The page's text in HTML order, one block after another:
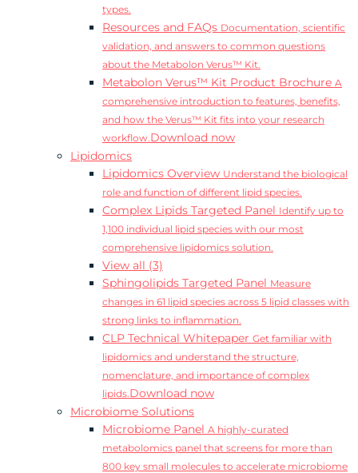
types.
Resources and FAQs Documentation, scientific
validation, and answers to common questions
about the Metabolon Verus™ Kit.
Metabolon Verus™ Kit Product Brochure A
comprehensive introduction to features, benefits,
and how the Verus™ Kit fits into your research
workflow.Download now
Lipidomics
Lipidomics Overview Understand the biological
role and function of different lipid species.
Complex Lipids Targeted Panel Identify up to
1,100 individual lipid species with our most
comprehensive lipidomics solution.
View all (3)
Sphingolipids Targeted Panel Measure
changes in 61 lipid species across 5 lipid classes with
strong links to inflammation.
CLP Technical Whitepaper Get familiar with
lipidomics and understand the structure,
nomenclature, and importance of complex
lipids.Download now
Microbiome Solutions
Microbiome Panel A highly-curated
metabolomics panel that screens for more than
800 key small molecules to accelerate microbiome